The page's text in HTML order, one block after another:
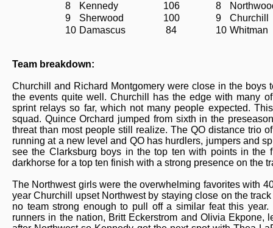
8
Kennedy 106 8
9
Sherwood 100 9
Churchill
10 Damascus 84 10 Whitman
Team breakdown:
Churchill and Richard Montgomery were close in the boys
the events quite well. Churchill has the edge with many
sprint relays so far, which not many people expected.
squad. Quince Orchard jumped from sixth in the
threat than most people still realize. The QO distance trio
running at a new level and QO has hurdlers, jumpers and
see the Clarksburg boys in the top ten with points in
darkhorse for a top ten finish with a strong presence on the
The Northwest girls were the overwhelming favorites with
year Churchill upset Northwest by staying close on the
no team strong enough to pull off a similar feat this
runners in the nation, Britt Eckerstrom and Olivia